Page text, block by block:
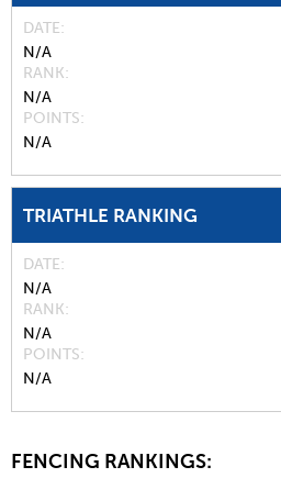
DATE
N/A
RANK
N/A
POINTS
N/A
TRIATHLE RANKING
DATE
N/A
RANK
N/A
POINTS
N/A
FENCING RANKINGS: